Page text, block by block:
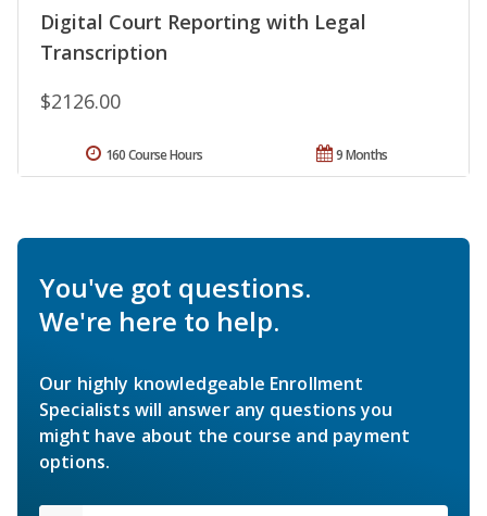
Digital Court Reporting with Legal
Transcription
$2126.00
9 Months
160 Course Hours
You've got questions.
We're here to help.
Our highly knowledgeable Enrollment
Specialists will answer any questions you
might have about the course and payment
options.